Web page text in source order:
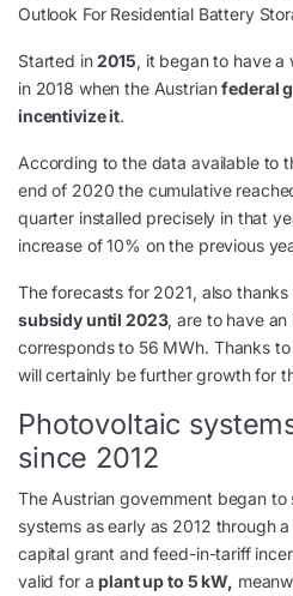
Outlook For Residential Battery
Started in2015, it began to have
in 2018 when the Austrianfederal
incentivize it.
According to the data available to
end of 2020 the cumulative
quarter installed precisely in that
increase of 10% on the previous
The forecasts for 2021, also
subsidy until 2023, are to have
corresponds to 56 MWh. Thanks
will certainly be further growth for
Photovoltaic
since 2012
The Austrian government began
systems as early as 2012 through
capital grant and feed-in-tariff
valid for aplant up to 5 kW,